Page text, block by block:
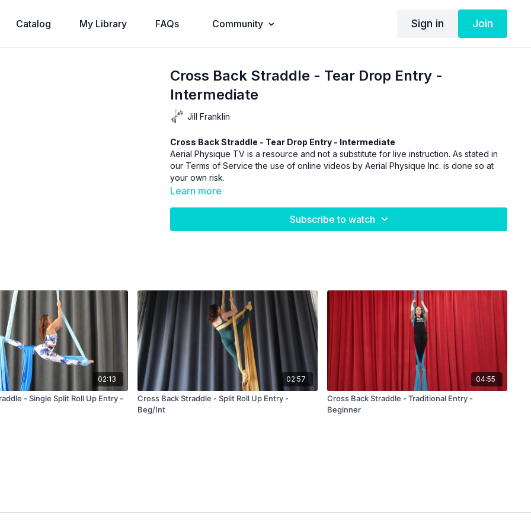
Catalog My Library FAQs Community Sign in Join
Cross Back Straddle - Tear Drop Entry -
Intermediate
Jill Franklin
Cross Back Straddle - Tear Drop Entry - Intermediate
Aerial Physique TV is a resource and not a substitute for live instruction. As stated in
our Terms of Service the use of online videos by Aerial Physique Inc. is done so at
your own risk.
Learn more
Subscribe to watch
02:13
- Single Split Roll Up Entry -
02:57
Cross Back Straddle - Split Roll Up Entry -
Beg/Int
04:55
Cross Back Straddle - Traditional Entry -
Beginner